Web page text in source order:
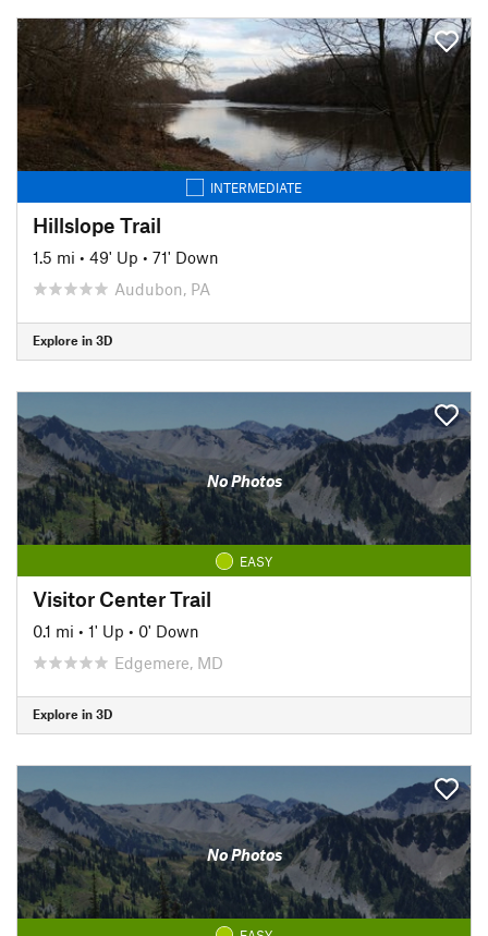
INTERMEDIATE
Hillslope Trail
1.5 mi • 49' Up • 71' Down
Audubon, PA
Explore in 3D
No Photos
EASY
Visitor Center Trail
0.1 mi • 1' Up • 0' Down
Edgemere, MD
Explore in 3D
No Photos